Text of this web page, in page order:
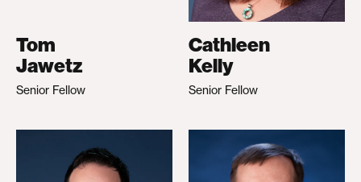
Tom
Jawetz
Senior Fellow
Cathleen
Kelly
Senior Fellow